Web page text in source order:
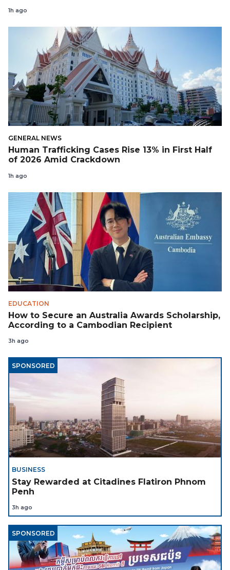
1h ago
GENERAL NEWS
Human Trafficking Cases Rise 13% in First Half
of 2026 Amid Crackdown
1h ago
EDUCATION
How to Secure an Australia Awards Scholarship,
According to a Cambodian Recipient
3h ago
SPONSORED
BUSINESS
Stay Rewarded at Citadines Flatiron Phnom
Penh
3h ago
SPONSORED